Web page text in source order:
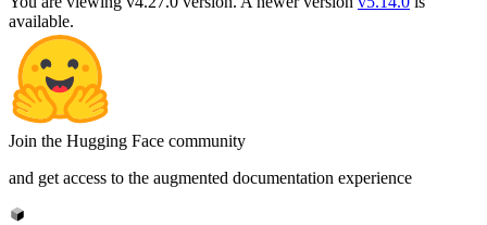
available.
Join the Hugging Face community
and get access to the augmented documentation experience